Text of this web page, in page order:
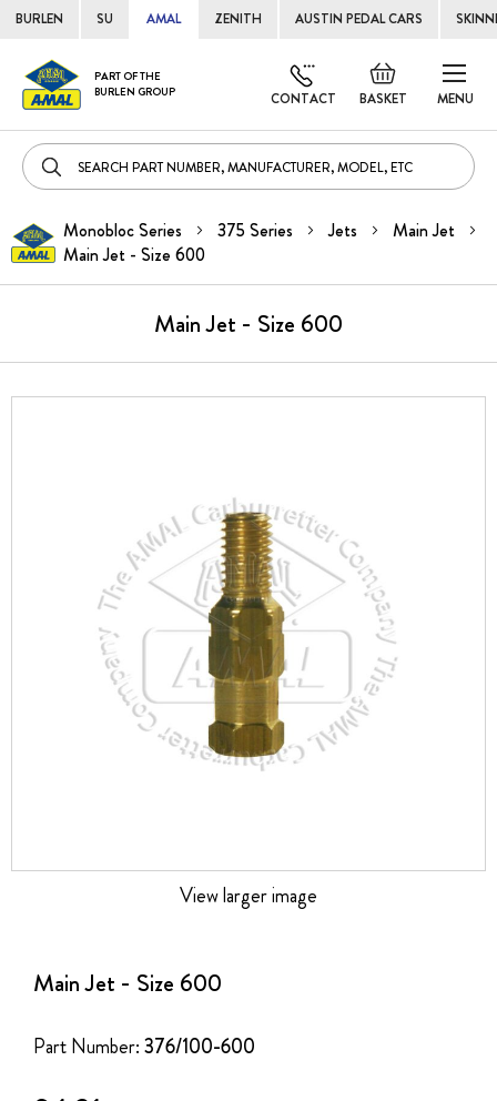
BURLEN SU AMAL ZENITH AUSTIN PEDAL CARS
MENU
PART OF THE
BURLEN GROUP
BASKET
Default
welcome
CONTACT
Skip
to
Monobloc Series 375 Series Jets
Main Jet
Main Jet - Size 600
Main Jet - Size 600
Main Jet - Size 600
Part Number:376/100-600
the
images
gallery
View larger image
images